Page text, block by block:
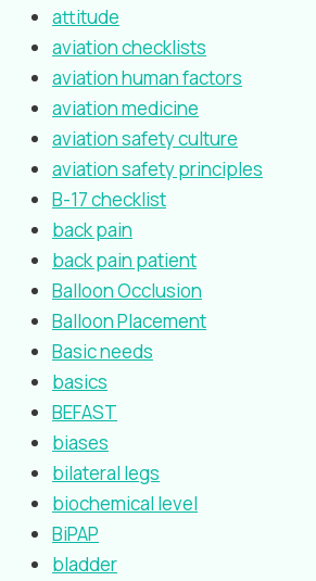
attitude
aviation checklists
aviation human factors
aviation medicine
aviation safety culture
aviation safety principles
B-17 checklist
back pain
back pain patient
Balloon Occlusion
Balloon Placement
Basic needs
basics
BEFAST
biases
bilateral legs
biochemical level
BiPAP
bladder